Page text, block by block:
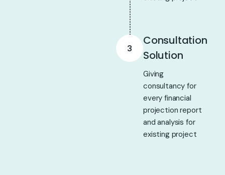
3
Consultation
Solution
Giving
consultancy for
every financial
projection report
and analysis for
existing project